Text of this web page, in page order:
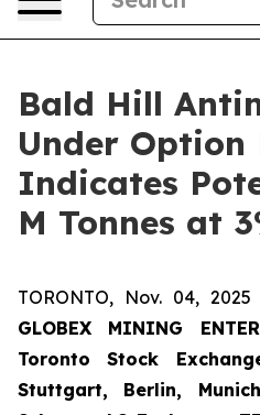
Bald Hill
Under Option
Indicates
M Tonnes at
TORONTO, Nov. 04,
GLOBEX MINING
Toronto Stock
Stuttgart, Berlin,